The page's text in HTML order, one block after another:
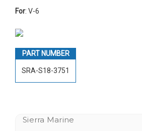
For: V-6
PART NUMBER
SRA-S18-3751
Sierra Marine